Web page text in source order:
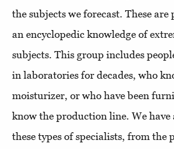
the subjects we forecast. These are
an encyclopedic knowledge of
subjects. This group includes
in laboratories for decades, who
moisturizer, or who have been
know the production line. We have
these types of specialists, from the